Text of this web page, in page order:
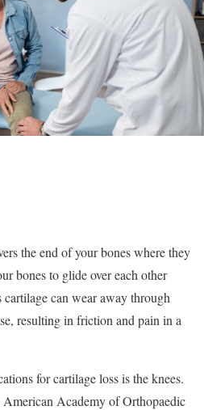
the end of your bones where they
bones to glide over each other
can wear away through
resulting in friction and pain in a
for cartilage loss is the knees.
American Academy of Orthopaedic